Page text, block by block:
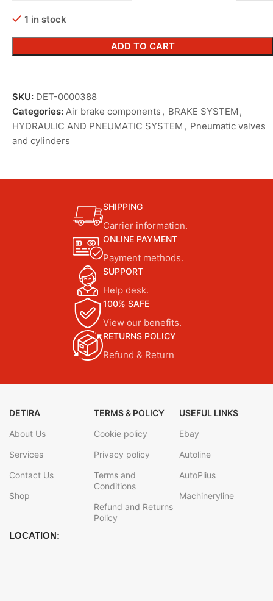
1 in stock
ADD TO CART
SKU: DET-0000388
Categories: Air brake components , BRAKE SYSTEM ,
HYDRAULIC AND PNEUMATIC SYSTEM , Pneumatic valves
and cylinders
SHIPPING
Carrier information.
ONLINE PAYMENT
Payment methods.
SUPPORT
Help desk.
100% SAFE
View our benefits.
RETURNS POLICY
Refund & Return
DETIRA
About Us
Services
Contact Us
Shop
TERMS & POLICY
Cookie policy
Privacy policy
Terms and
Conditions
Refund and Returns
Policy
USEFUL LINKS
Ebay
Autoline
AutoPlius
Machineryline
LOCATION: